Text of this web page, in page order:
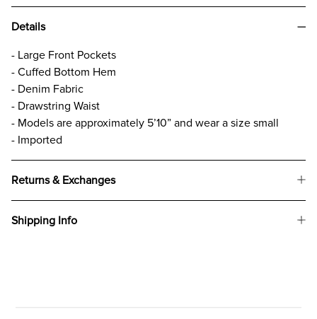
Details
- Large Front Pockets
- Cuffed Bottom Hem
- Denim Fabric
- Drawstring Waist
- Models are approximately 5’10” and wear a size small
- Imported
Returns & Exchanges
Shipping Info